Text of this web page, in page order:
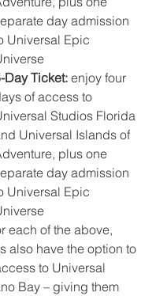
day admission
Universal Epic
Day Ticket: enjoy four
of access to
Studios Florida
Universal Islands of
plus one
day admission
Universal Epic
each of the above,
also have the option to
to Universal
Bay – giving them